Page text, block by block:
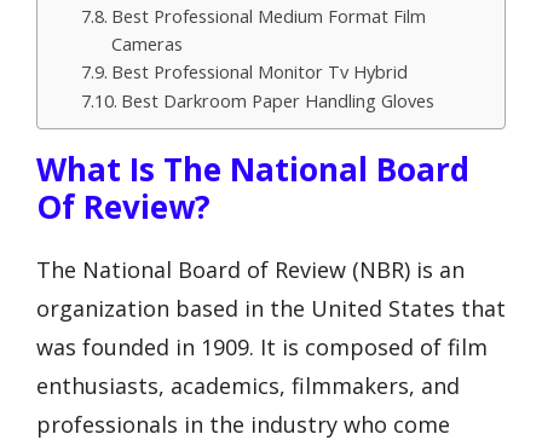
Best Professional Medium Format Film
Cameras
Best Professional Monitor Tv Hybrid
Best Darkroom Paper Handling Gloves
What Is The National Board
Of Review?
The National Board of Review (NBR) is an
organization based in the United States that
was founded in 1909. It is composed of film
enthusiasts, academics, filmmakers, and
professionals in the industry who come